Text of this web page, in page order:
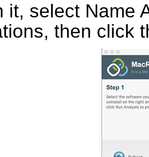
it, select Name
then click